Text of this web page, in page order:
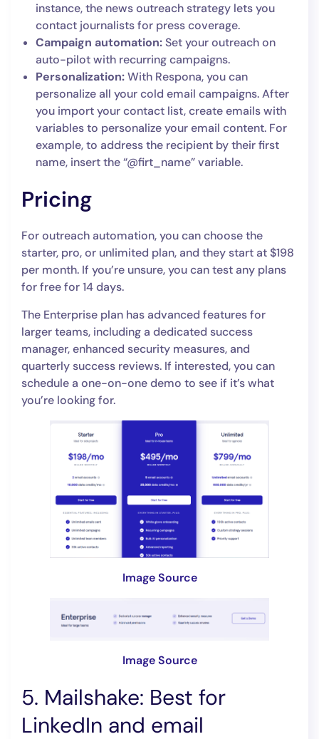
instance, the news outreach strategy lets you
contact journalists for press coverage.
Campaign automation:Set your outreach on
auto-pilot with recurring campaigns.
Personalization:With Respona, you can
personalize all your cold email campaigns. After
you import your contact list, create emails with
variables to personalize your email content. For
example, to address the recipient by their first
name, insert the “@firt_name” variable.
Pricing
For outreach automation, you can choose the
starter, pro, or unlimited plan, and they start at $198
per month. If you’re unsure, you can test any plans
for free for 14 days.
The Enterprise plan has advanced features for
larger teams, including a dedicated success
manager, enhanced security measures, and
quarterly success reviews. If interested, you can
schedule a one-on-one demo to see if it’s what
you’re looking for.
Image Source
Image Source
5. Mailshake: Best for
LinkedIn and email